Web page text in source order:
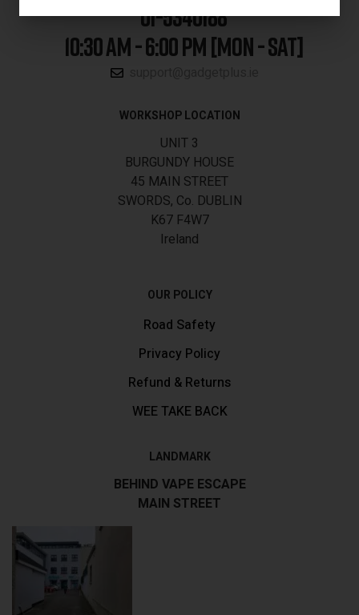
01-5340188
10:30 AM - 6:00 PM [MON - SAT]
WORKSHOP LOCATION
UNIT 3
BURGUNDY HOUSE
45 MAIN STREET
SWORDS, Co. DUBLIN
K67 F4W7
Ireland
OUR POLICY
Road Safety
Privacy Policy
Refund & Returns
WEE TAKE BACK
LANDMARK
BEHIND VAPE ESCAPE
MAIN STREET